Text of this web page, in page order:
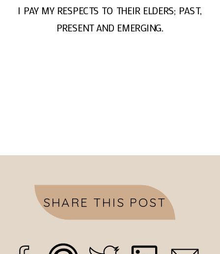
I PAY MY RESPECTS TO THEIR ELDERS; PAST,
PRESENT AND EMERGING.
SHARE THIS POST